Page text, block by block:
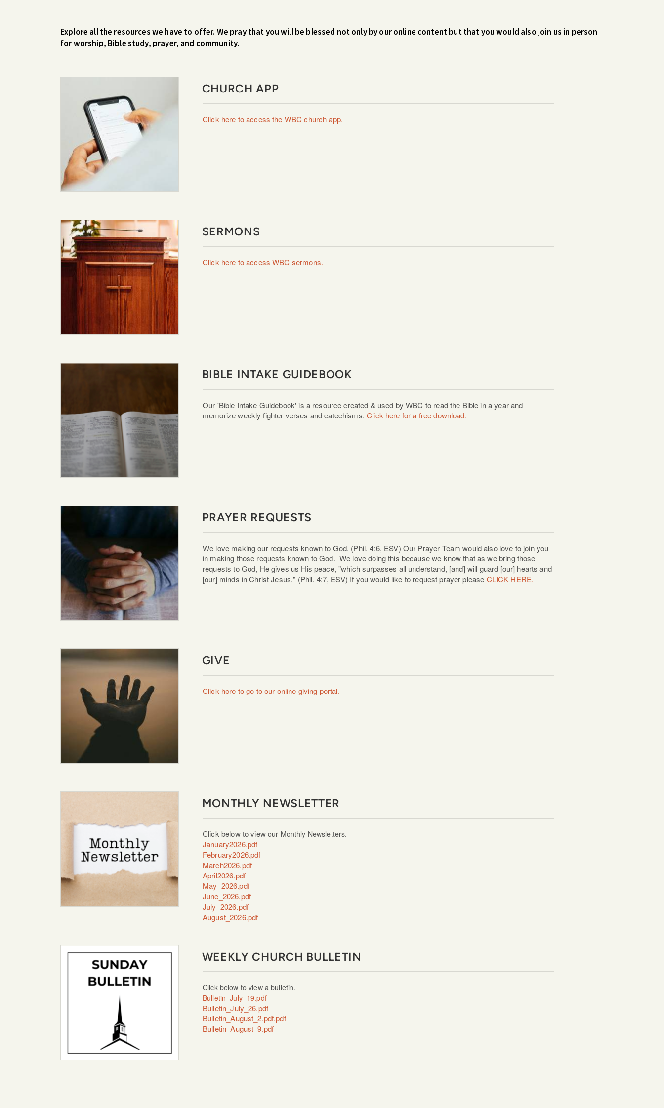
Explore all the resources we have to offer. We pray that you will be blessed not only by our online content but that you would also join us in person
for worship, Bible study, prayer, and community.
CHURCH APP
Click here to access the WBC church app.
SERMONS
Click here to access WBC sermons.
BIBLE INTAKE GUIDEBOOK
Our 'Bible Intake Guidebook' is a resource created & used by WBC to read the Bible in a year and
memorize weekly fighter verses and catechisms.Click here for a free download.
PRAYER REQUESTS
We love making our requests known to God. (Phil. 4:6, ESV) Our Prayer Team would also love to join you
in making those requests known to God. We love doing this because we know that as we bring those
requests to God, He gives us His peace, "which surpasses all understand, [and] will guard [our] hearts and
[our] minds in Christ Jesus." (Phil. 4:7, ESV) If you would like to request prayer please CLICK HERE.
GIVE
Click here to go to our online giving portal.
MONTHLY NEWSLETTER
Click below to viewour Monthly Newsletters.
January2026.pdf
February2026.pdf
March2026.pdf
April2026.pdf
May_2026.pdf
June_2026.pdf
July_2026.pdf
August_2026.pdf
WEEKLY CHURCH BULLETIN
Click below to view a bulletin.
Bulletin_July_19.pdf
Bulletin_July_26.pdf
Bulletin_August_2.pdf.pdf
Bulletin_August_9.pdf